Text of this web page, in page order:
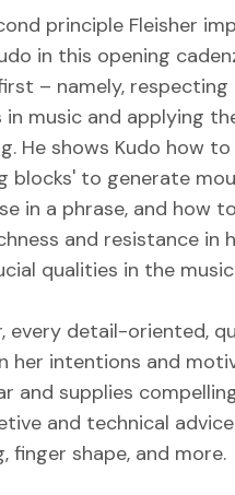
principle Fleisher
in this opening
– namely, respecting
in music and applying
He shows Kudo how
blocks' to generate
in a phrase, and how
and resistance in
qualities in the music
every detail-oriented,
her intentions and
and supplies
and technical
finger shape, and more.